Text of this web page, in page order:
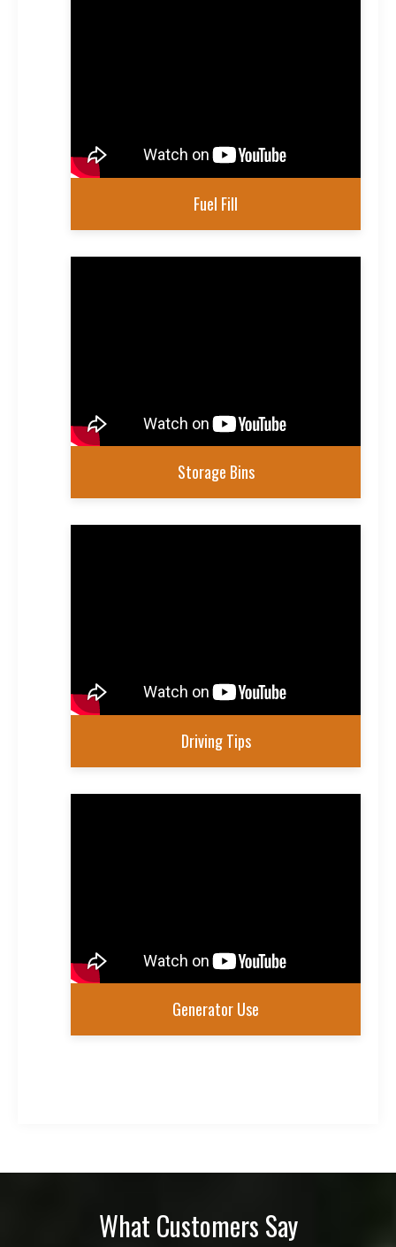
Fuel Fill
Storage Bins
Driving Tips
Generator Use
What Customers Say